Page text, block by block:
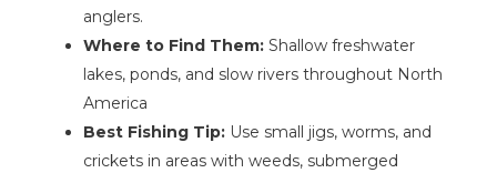
anglers.
Where to Find Them: Shallow freshwater
lakes, ponds, and slow rivers throughout North
America
Best Fishing Tip: Use small jigs, worms, and
crickets in areas with weeds, submerged